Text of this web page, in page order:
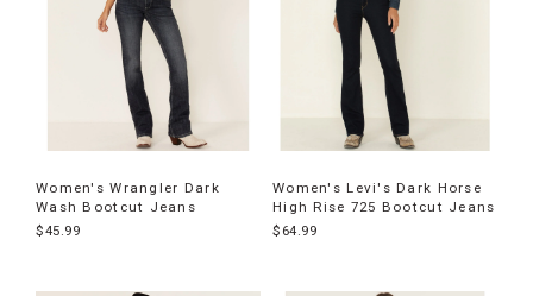
Women's Wrangler Dark
Wash Bootcut Jeans
$45.99
Women's Levi's Dark Horse
High Rise 725 Bootcut Jeans
$64.99